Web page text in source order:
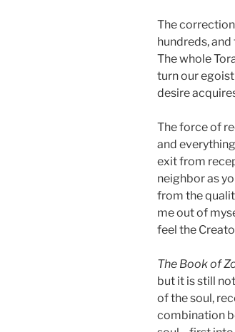
The
hundreds,
The whole
turn our
desire
The force of
and
exit from
neighbor as
from the
me out of
feel the
The Book of
but it is still
of the soul,
combination